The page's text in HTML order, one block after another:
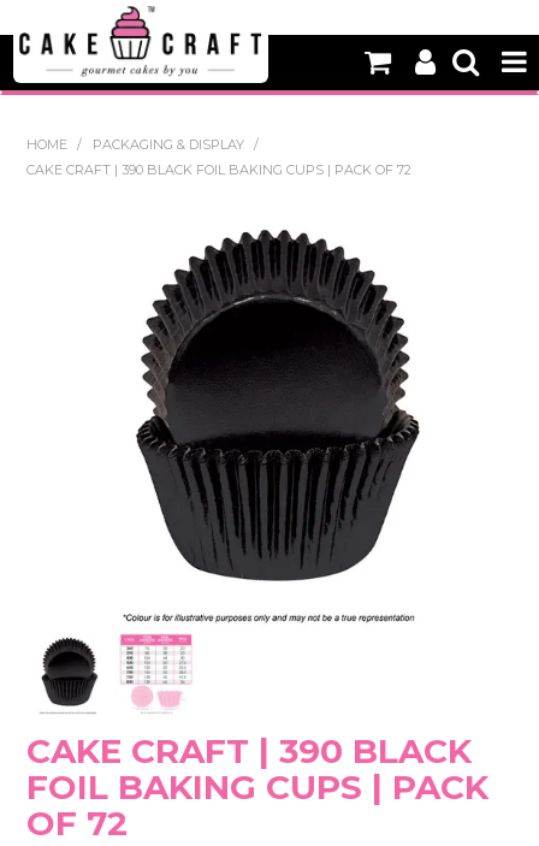
NEW
BAKING
DECORATING EQUIPMENT
NON EDIBLE DECORATIONS
PACKAGING & DISPLAY
SEASONAL
STORES
HOME / PACKAGING & DISPLAY
/
CAKE CRAFT | 390 BLACK FOIL BAKING CUPS | PACK OF 72
CAKE CRAFT | 390 BLACK
FOIL BAKING CUPS | PACK
OF 72